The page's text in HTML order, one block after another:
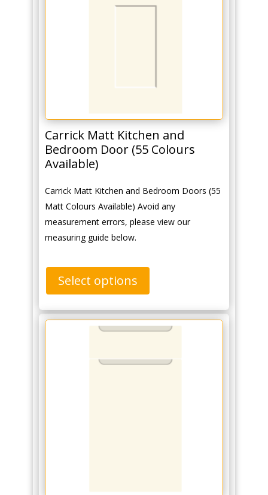
Carrick Matt Kitchen and
Bedroom Door (55 Colours
Available)
Carrick Matt Kitchen and Bedroom Doors (55
Matt Colours Available) Avoid any
measurement errors, please view our
measuring guide below.
Select options